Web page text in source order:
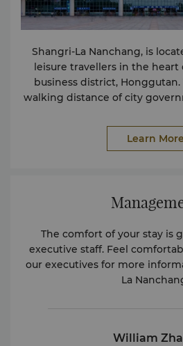
Shangri-La Nanchang, is
leisure travellers in the heart
business district,
walking distance of city
Learn More
The comfort of your stay is
executive staff. Feel
our executives for more
La
William